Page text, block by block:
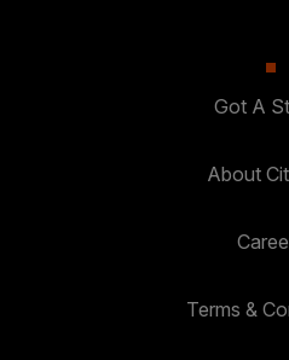
Got A
About
Terms &